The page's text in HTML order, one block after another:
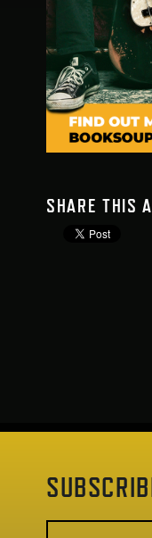
SHARE THIS